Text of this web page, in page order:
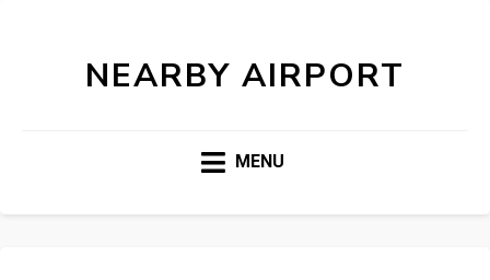
NEARBY AIRPORT
MENU